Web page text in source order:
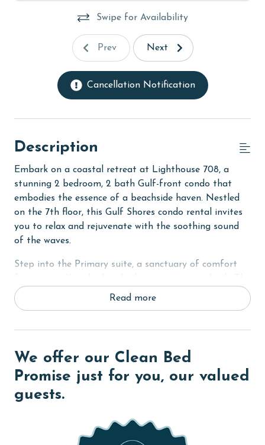
Swipe for Availability
Prev Next
Cancellation Notification
Description
Embark on a coastal retreat at Lighthouse 708, a
stunning 2 bedroom, 2 bath Gulf-front condo that
embodies the essence of a beachside haven. Nestled
on the 7th floor, this Gulf Shores condo rental invites
you to relax and rejuvenate with the soothing sound
of the waves.
Step into the Primary suite, a sanctuary of comfort
bath, complete with dual vanities, boasts a large tile
walk-in shower with dual shower heads, offering a spa-
everyone.
For additional sleeping space, the bonus room includes
Twin bunks, perfect for kids or extra guests. All
bedrooms are equipped with flat-screen TVs, providing
The living room, a central gathering space, features a
Read more
We offer our Clean Bed
Promise just for you, our valued
guests.